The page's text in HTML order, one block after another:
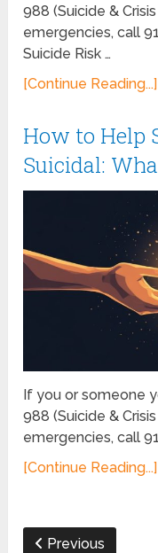
988 (Suicide &
emergencies, call
Suicide Risk …
[Continue Reading...]
How to Help
Suicidal:
If you or someone
988 (Suicide &
emergencies, call
[Continue Reading...]
Previous